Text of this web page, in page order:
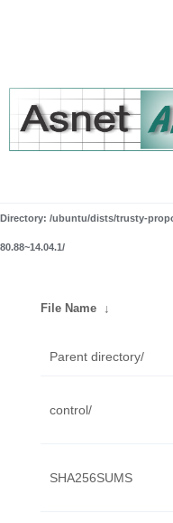
Directory: /ubuntu/dists/trusty-
80.88~14.04.1/
File Name ↓
Parent directory/
control/
SHA256SUMS